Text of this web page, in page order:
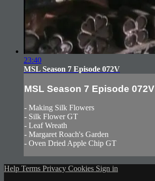
23:40
MSL Season 7 Episode 072V
MSL Season 7 Episode 072V
- Making Silk Flowers
- Silk Flower GT
- Leaf Wreath
- Margaret Roach's Garden
- Oven Dried Apple Chip GT
Help Terms Privacy Cookies Sign in